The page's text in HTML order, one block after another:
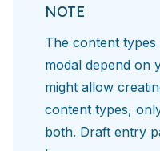
NOTE
The content
modal depend on
might allow
content types,
both. Draft entry